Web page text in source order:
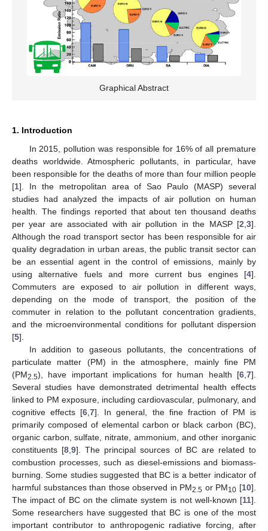
Graphical Abstract
1. Introduction
In 2015, pollution was responsible for 16% of all premature
deaths worldwide. Atmospheric pollutants, in particular, have
been responsible for the deaths of more than four million people
[1]. In the metropolitan area of Sao Paulo (MASP) several
studies had analyzed the impacts of air pollution on human
health. The findings reported that about ten thousand deaths
per year are associated with air pollution in the MASP [2,3].
Although the road transport sector has been responsible for air
quality degradation in urban areas, the public transit sector can
be an essential agent in the control of emissions, mainly by
using alternative fuels and more current bus engines [4].
Commuters are exposed to air pollution in different ways,
depending on the mode of transport, the position of the
commuter in relation to the pollutant concentration gradients,
and the microenvironmental conditions for pollutant dispersion
[5].
In addition to gaseous pollutants, the concentrations of
particulate matter (PM) in the atmosphere, mainly fine PM
(PM2.5), have important implications for human health [6,7].
Several studies have demonstrated detrimental health effects
linked to PM exposure, including cardiovascular, pulmonary, and
cognitive effects [6,7]. In general, the fine fraction of PM is
primarily composed of elemental carbon or black carbon (BC),
organic carbon, sulfate, nitrate, ammonium, and other inorganic
constituents [8,9]. The principal sources of BC are related to
combustion processes, such as diesel-emissions and biomass-
burning. Some studies suggested that BC is a better indicator of
harmful substances than those observed in PM2.5 or PM10 [10].
The impact of BC on the climate system is not well-known [11].
Some researchers have suggested that BC is one of the most
important contributor to anthropogenic radiative forcing, after